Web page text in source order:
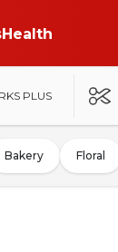
Health
PLUS
Bakery Floral